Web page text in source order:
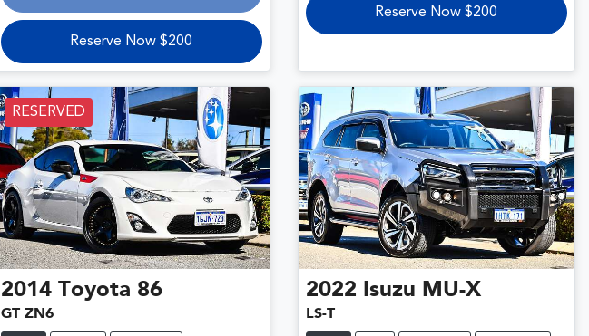
Reserve Now $200
Reserve Now $200
RESERVED
2014 Toyota 86
GT ZN6
2022 Isuzu MU-X
LS-T